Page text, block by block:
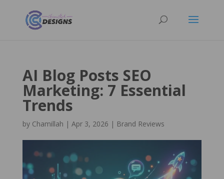
AI Blog Posts SEO
Marketing: 7 Essential
Trends
by Chamillah | Apr 3, 2026 | Brand Reviews